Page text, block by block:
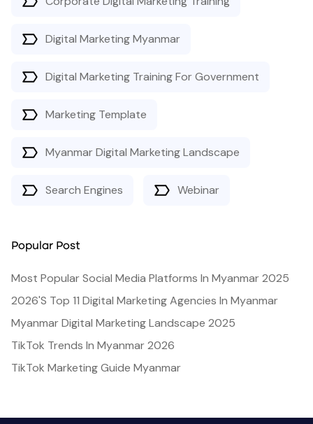
Digital Marketing Myanmar
Digital Marketing Training For Government
Marketing Template
Myanmar Digital Marketing Landscape
Search Engines Webinar
Popular Post
Most Popular Social Media Platforms In Myanmar 2025
2026's Top 11 Digital Marketing Agencies In Myanmar
Myanmar Digital Marketing Landscape 2025
TikTok Trends In Myanmar 2026
TikTok Marketing Guide Myanmar